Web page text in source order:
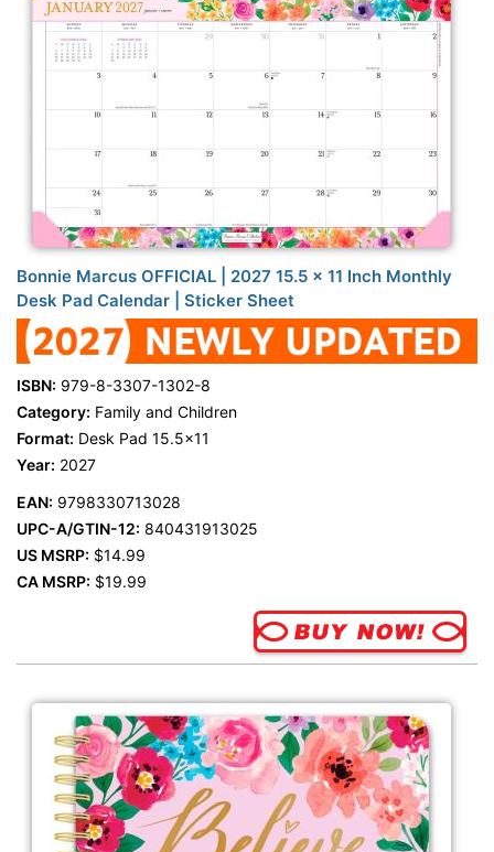
Bonnie Marcus OFFICIAL | 2027 15.5 x 11 Inch Monthly
Desk Pad Calendar | Sticker Sheet
ISBN: 979-8-3307-1302-8
Category: Family and Children
Format: Desk Pad 15.5x11
Year: 2027
EAN: 9798330713028
UPC-A/GTIN-12: 840431913025
US MSRP: $14.99
CA MSRP: $19.99